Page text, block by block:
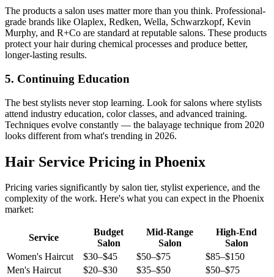
The products a salon uses matter more than you think. Professional-
grade brands like Olaplex, Redken, Wella, Schwarzkopf, Kevin
Murphy, and R+Co are standard at reputable salons. These products
protect your hair during chemical processes and produce better,
longer-lasting results.
5. Continuing Education
The best stylists never stop learning. Look for salons where stylists
attend industry education, color classes, and advanced training.
Techniques evolve constantly — the balayage technique from 2020
looks different from what's trending in 2026.
Hair Service Pricing in Phoenix
Pricing varies significantly by salon tier, stylist experience, and the
complexity of the work. Here's what you can expect in the Phoenix
market:
Service
Budget
Salon
Mid-Range
Salon
High-End
Salon
Women's Haircut
$30–$45 $50–$75
$85–$150
Men's Haircut
$20–$30 $35–$50
$50–$75